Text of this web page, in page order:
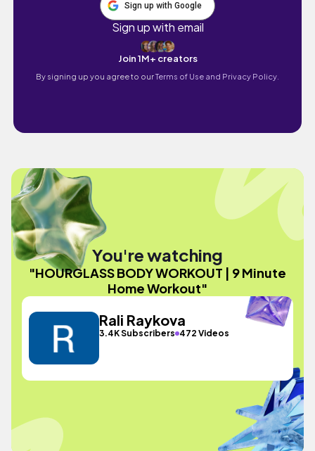
Sign up with Google
Sign up with email
Join 1M+ creators
By signing up you agree to ourTerms of Use and Privacy Policy.
You're watching
"HOURGLASS BODY WORKOUT | 9 Minute
Home Workout"
Rali Raykova
3.4K Subscribers 472 Videos